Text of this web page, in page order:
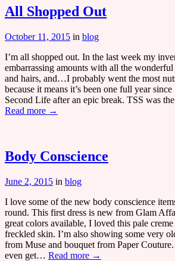
All Shopped Out
October 11, 2015 in blog
I’m all shopped out. In the last week my
embarrassing amounts with all the
and hairs, and…I probably went the most
because it means it’s been one full year
Second Life after an epic break. TSS was
Read more →
Body Conscience
June 2, 2015 in blog
I love some of the new body conscience
round. This first dress is new from Glam
great colors available, I loved this pale creme
freckled skin. I’m also showing some very
from Muse and bouquet from Paper
even get… Read more →